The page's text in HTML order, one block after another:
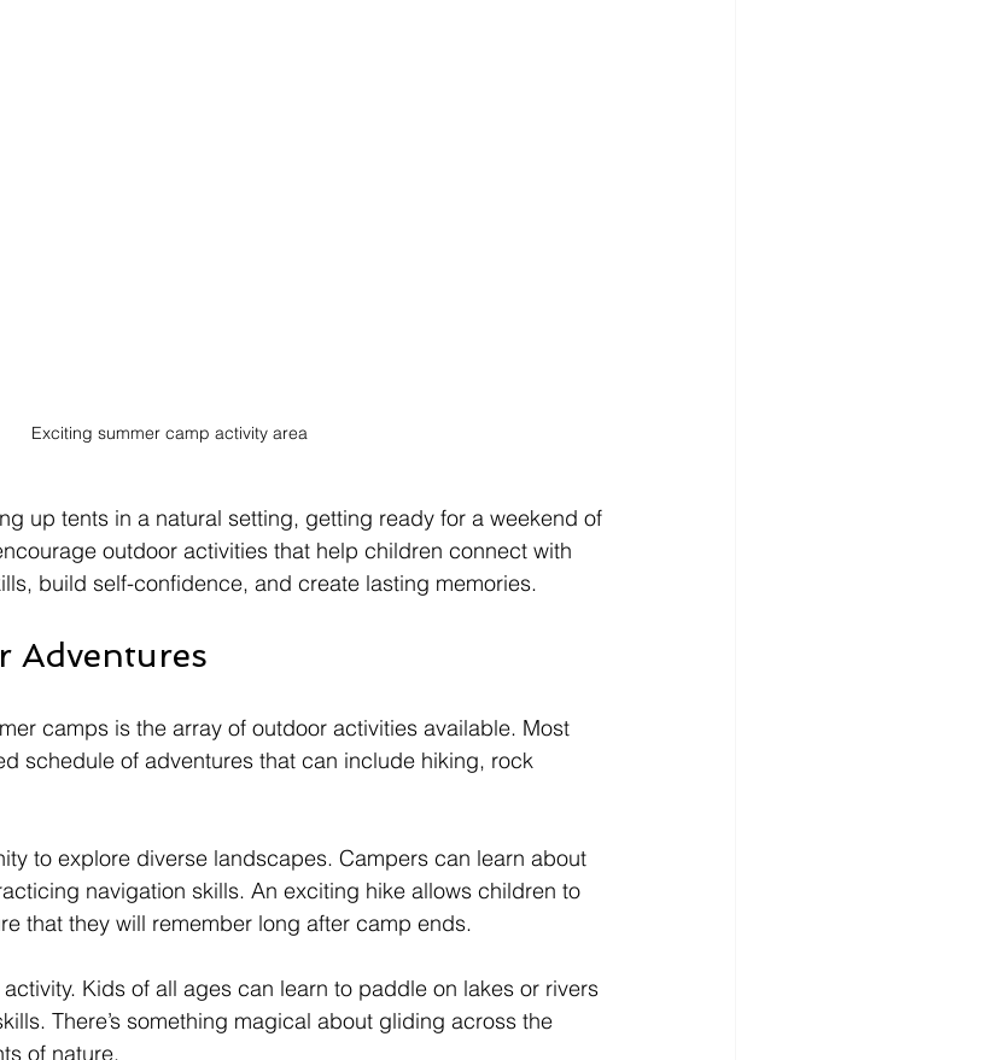
Exciting summer camp activity area
up tents in a natural setting, getting ready for a weekend of
outdoor activities that help children connect with
build self-confidence, and create lasting memories.
Adventures
camps is the array of outdoor activities available. Most
schedule of adventures that can include hiking, rock
to explore diverse landscapes. Campers can learn about
navigation skills. An exciting hike allows children to
that they will remember long after camp ends.
Kids of all ages can learn to paddle on lakes or rivers
There’s something magical about gliding across the
of nature.